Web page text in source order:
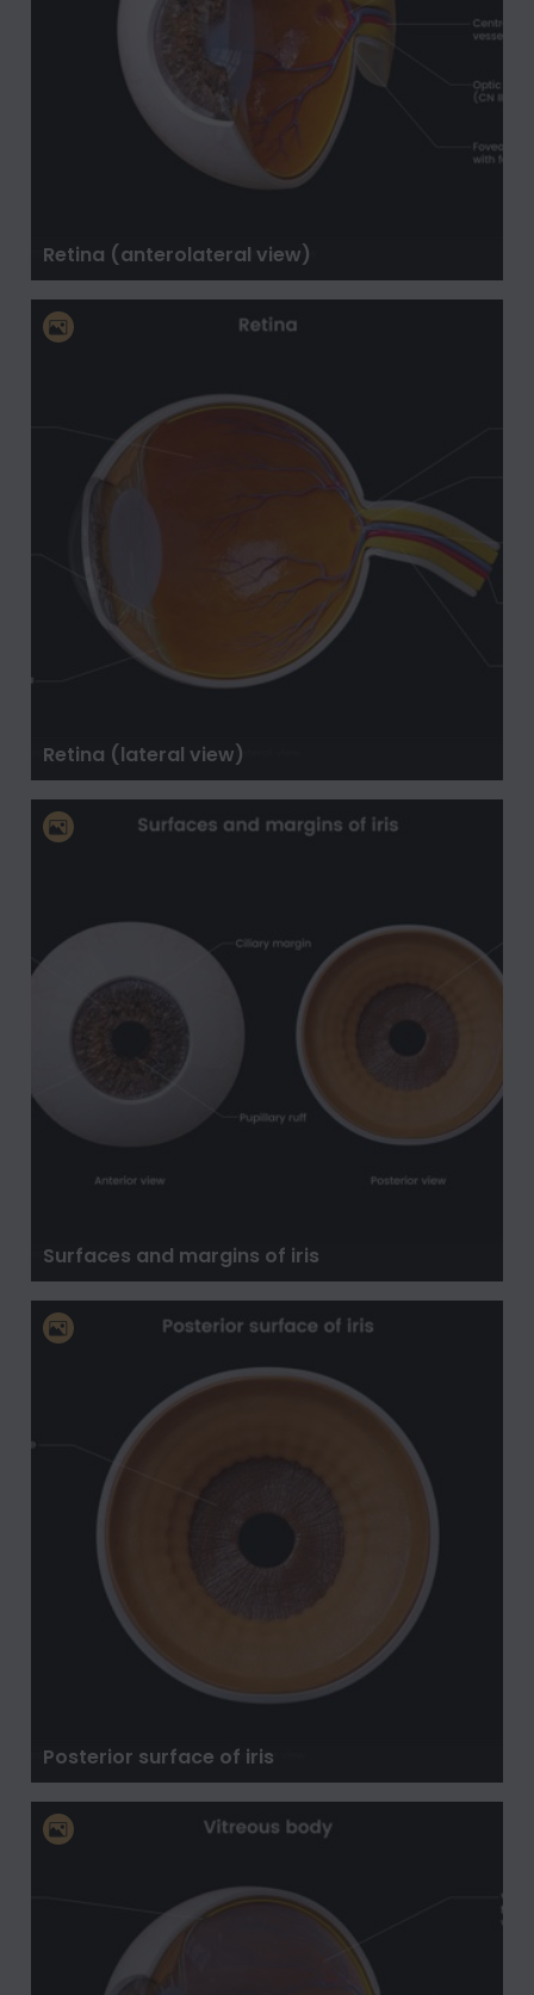
Retina (anterolateral view)
Retina (lateral view)
Surfaces and margins of iris
Posterior surface of iris